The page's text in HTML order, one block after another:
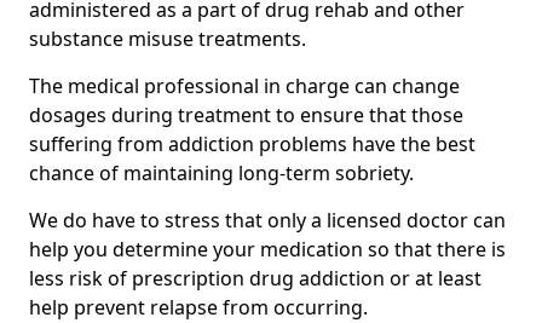
administered as a part of drug rehab and other
substance misuse treatments.
The medical professional in charge can change
dosages during treatment to ensure that those
suffering from addiction problems have the best
chance of maintaining long-term sobriety.
We do have to stress that only a licensed doctor can
help you determine your medication so that there is
less risk of prescription drug addiction or at least
help prevent relapse from occurring.